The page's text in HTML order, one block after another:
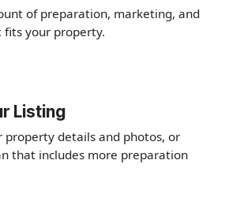
of preparation, marketing, and
your property.
Listing
property details and photos, or
that includes more preparation